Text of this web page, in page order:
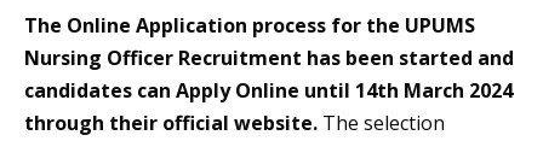
The Online Application process for the UPUMS
Nursing Officer Recruitment has been started and
candidates can Apply Online until 14th March 2024
through their official website. The selection